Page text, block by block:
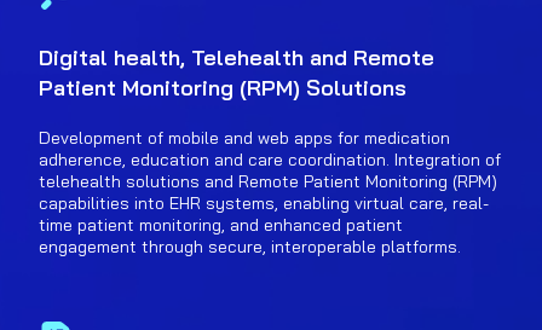
Digital health, Telehealth and Remote
Patient Monitoring (RPM) Solutions
Development of mobile and web apps for medication
adherence, education and care coordination. Integration of
telehealth solutions and Remote Patient Monitoring (RPM)
capabilities into EHR systems, enabling virtual care, real-
time patient monitoring, and enhanced patient
engagement through secure, interoperable platforms.